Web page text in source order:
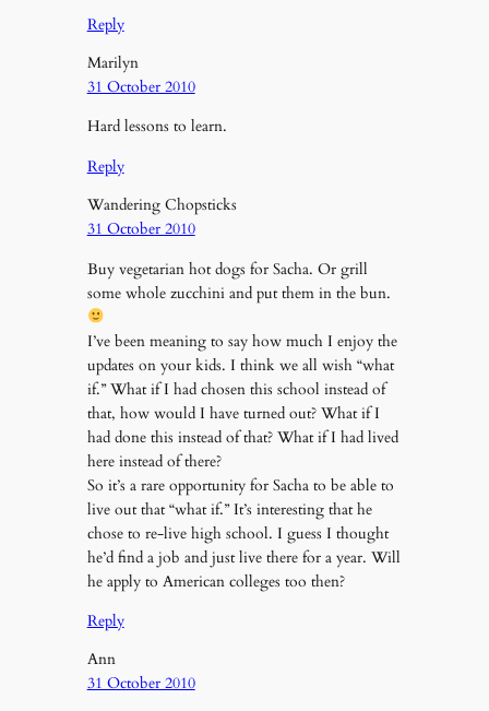
Reply
Marilyn
31 October 2010
Hard lessons to learn.
Reply
Wandering Chopsticks
31 October 2010
Buy vegetarian hot dogs for Sacha. Or grill
some whole zucchini and put them in the bun.
I’ve been meaning to say how much I enjoy the
updates on your kids. I think we all wish “what
if.” What if I had chosen this school instead of
that, how would I have turned out? What if I
had done this instead of that? What if I had lived
here instead of there?
So it’s a rare opportunity for Sacha to be able to
live out that “what if.” It’s interesting that he
chose to re-live high school. I guess I thought
he’d find a job and just live there for a year. Will
he apply to American colleges too then?
Reply
Ann
31 October 2010